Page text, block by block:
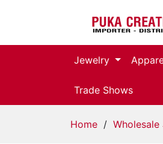
Jewelry
Jewelry
Trade Shows
Home /